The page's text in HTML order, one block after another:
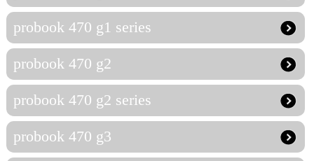
probook 470 g1 series
probook 470 g2
probook 470 g2 series
probook 470 g3